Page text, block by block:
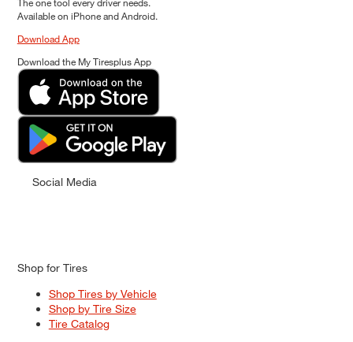
The one tool every driver needs.
Available on iPhone and Android.
Download App
Download the My Tiresplus App
Social Media
Shop for Tires
Shop Tires by Vehicle
Shop by Tire Size
Tire Catalog